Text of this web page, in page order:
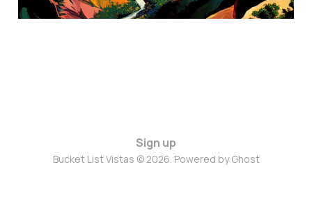
Sign up
Bucket List Vistas © 2026. Powered byGhost